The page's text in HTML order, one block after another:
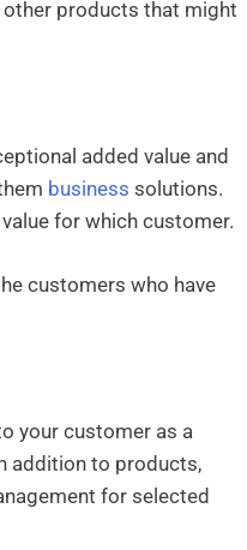
products that might
added value and
business solutions.
for which customer.
customers who have
your customer as a
addition to products,
for selected